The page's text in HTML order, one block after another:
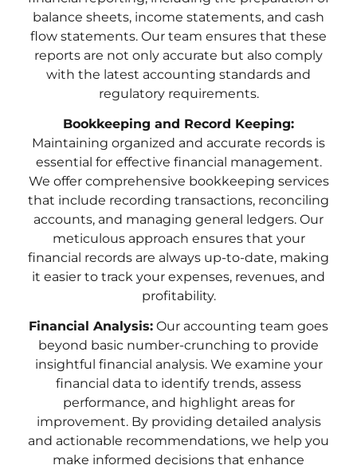
balance sheets, income statements, and cash
flow statements. Our team ensures that these
reports are not only accurate but also comply
with the latest accounting standards and
regulatory requirements.
Bookkeeping and Record Keeping:
Maintaining organized and accurate records is
essential for effective financial management.
We offer comprehensive bookkeeping services
that include recording transactions, reconciling
accounts, and managing general ledgers. Our
meticulous approach ensures that your
financial records are always up-to-date, making
it easier to track your expenses, revenues, and
profitability.
Financial Analysis: Our accounting team goes
beyond basic number-crunching to provide
insightful financial analysis. We examine your
financial data to identify trends, assess
performance, and highlight areas for
improvement. By providing detailed analysis
and actionable recommendations, we help you
make informed decisions that enhance